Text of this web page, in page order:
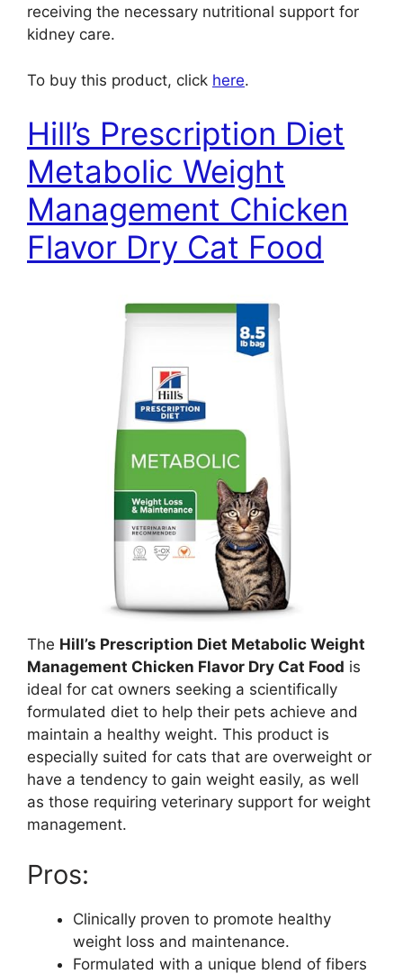
receiving the necessary nutritional support for
kidney care.
To buy this product, click here.
Hill’s Prescription Diet
Metabolic Weight
Management Chicken
Flavor Dry Cat Food
The Hill’s Prescription Diet Metabolic Weight
Management Chicken Flavor Dry Cat Food is
ideal for cat owners seeking a scientifically
formulated diet to help their pets achieve and
maintain a healthy weight. This product is
especially suited for cats that are overweight or
have a tendency to gain weight easily, as well
as those requiring veterinary support for weight
management.
Pros:
Clinically proven to promote healthy
weight loss and maintenance.
Formulated with a unique blend of fibers